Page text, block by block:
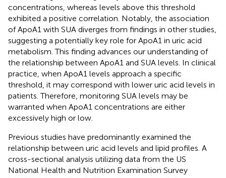
concentrations, whereas levels above this threshold
exhibited a positive correlation. Notably, the association
of ApoA1 with SUA diverges from findings in other studies,
suggesting a potentially key role for ApoA1 in uric acid
metabolism. This finding advances our understanding of
the relationship between ApoA1 and SUA levels. In clinical
practice, when ApoA1 levels approach a specific
threshold, it may correspond with lower uric acid levels in
patients. Therefore, monitoring SUA levels may be
warranted when ApoA1 concentrations are either
excessively high or low.
Previous studies have predominantly examined the
relationship between uric acid levels and lipid profiles. A
cross-sectional analysis utilizing data from the US
National Health and Nutrition Examination Survey